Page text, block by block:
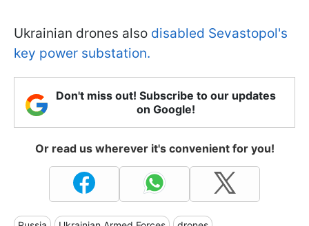
Ukrainian drones also disabled Sevastopol's
key power substation.
Don't miss out! Subscribe to our updates
on Google!
Or read us wherever it's convenient for you!